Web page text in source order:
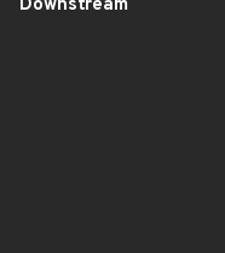
Downstream